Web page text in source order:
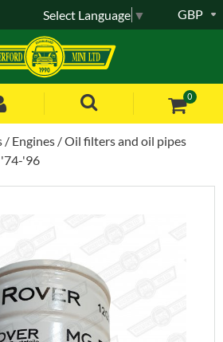
0
GBP
Select Language ▼
Engines
Oil filters and oil pipes
'74-'96